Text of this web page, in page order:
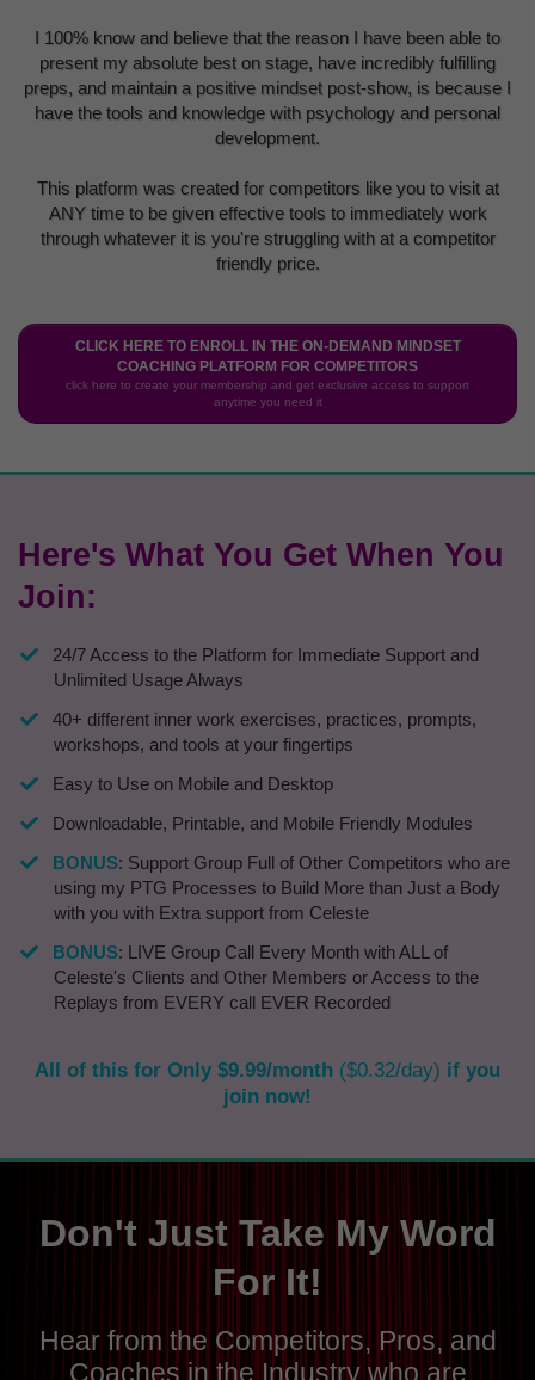
I 100% know and believe that the reason I have been able to
present my absolute best on stage, have incredibly fulfilling
preps, and maintain a positive mindset post-show, is because I
have the tools and knowledge with psychology and personal
development.
This platform was created for competitors like you to visit at
ANY time to be given effective tools to immediately work
through whatever it is you're struggling with at a competitor
friendly price.
CLICK HERE TO ENROLL IN THE ON-DEMAND MINDSET
COACHING PLATFORM FOR COMPETITORS
click here to create your membership and get exclusive access to support
anytime you need it
Here's What You Get When You
Join:
24/7 Access to the Platform for Immediate Support and
Unlimited Usage Always
40+ different inner work exercises, practices, prompts,
workshops, and tools at your fingertips
Easy to Use on Mobile and Desktop
​Downloadable, Printable, and Mobile Friendly Modules
​BONUS: Support Group Full of Other Competitors who are
using my PTG Processes to Build More than Just a Body
with you with Extra support from Celeste
BONUS: LIVE Group Call Every Month with ALL of
Celeste's Clients and Other Members or Access to the
Replays from EVERY call EVER Recorded
All of this for Only $9.99/month ($0.32/day) if you
join now!
Don't Just Take My Word
For It!
Hear from the Competitors, Pros, and
Coaches in the Industry who are